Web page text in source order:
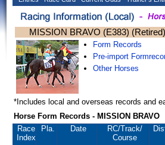
MISSION BRAVO (E383) (Retired)
Form Records
Pre-import
Other Horses
*Includes local and overseas records and
Horse Form Records - MISSION BRAVO
Race
Index
Pla. Date RC/Track/
Course